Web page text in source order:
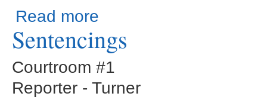
Read more
Sentencings
Courtroom #1
Reporter - Turner